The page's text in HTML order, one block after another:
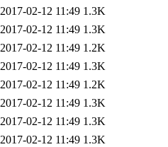
2017-02-12 11:49 1.3K
2017-02-12 11:49 1.3K
2017-02-12 11:49 1.2K
2017-02-12 11:49 1.3K
2017-02-12 11:49 1.2K
2017-02-12 11:49 1.3K
2017-02-12 11:49 1.3K
2017-02-12 11:49 1.3K